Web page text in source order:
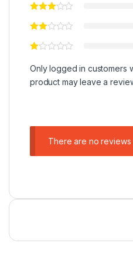
Only logged in customers
product may leave a
There are no reviews